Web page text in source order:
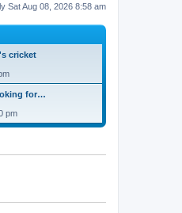
Sat Aug 08, 2026 8:58 am
cricket
for…
pm